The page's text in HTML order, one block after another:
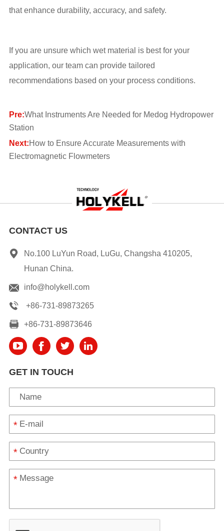
that enhance durability, accuracy, and safety.
If you are unsure which wet material is best for your
application, our team can provide tailored
recommendations based on your process conditions.
Pre:What Instruments Are Needed for Medog Hydropower
Station
Next:How to Ensure Accurate Measurements with
Electromagnetic Flowmeters
CONTACT US
No.100 LuYun Road, LuGu, Changsha 410205,
Hunan China.
info@holykell.com
+86-731-89873265
+86-731-89873646
GET IN TOUCH
*
*
*